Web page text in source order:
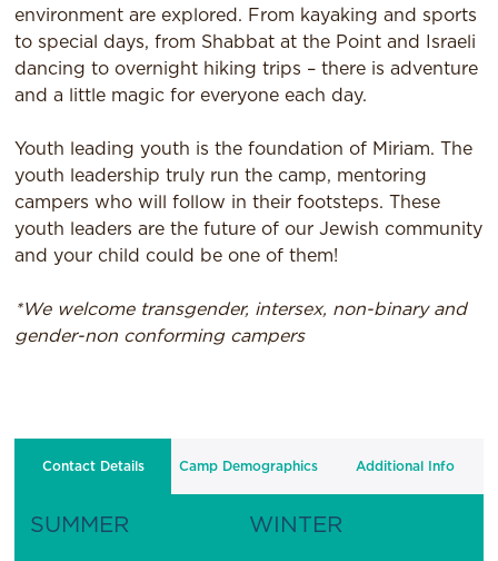
environment are explored. From kayaking and sports
to special days, from Shabbat at the Point and Israeli
dancing to overnight hiking trips – there is adventure
and a little magic for everyone each day.
Youth leading youth is the foundation of Miriam. The
youth leadership truly run the camp, mentoring
campers who will follow in their footsteps. These
youth leaders are the future of our Jewish community
and your child could be one of them!
*We welcome transgender, intersex, non-binary and
gender-non conforming campers
Contact Details Camp Demographics Additional Info
SUMMER WINTER